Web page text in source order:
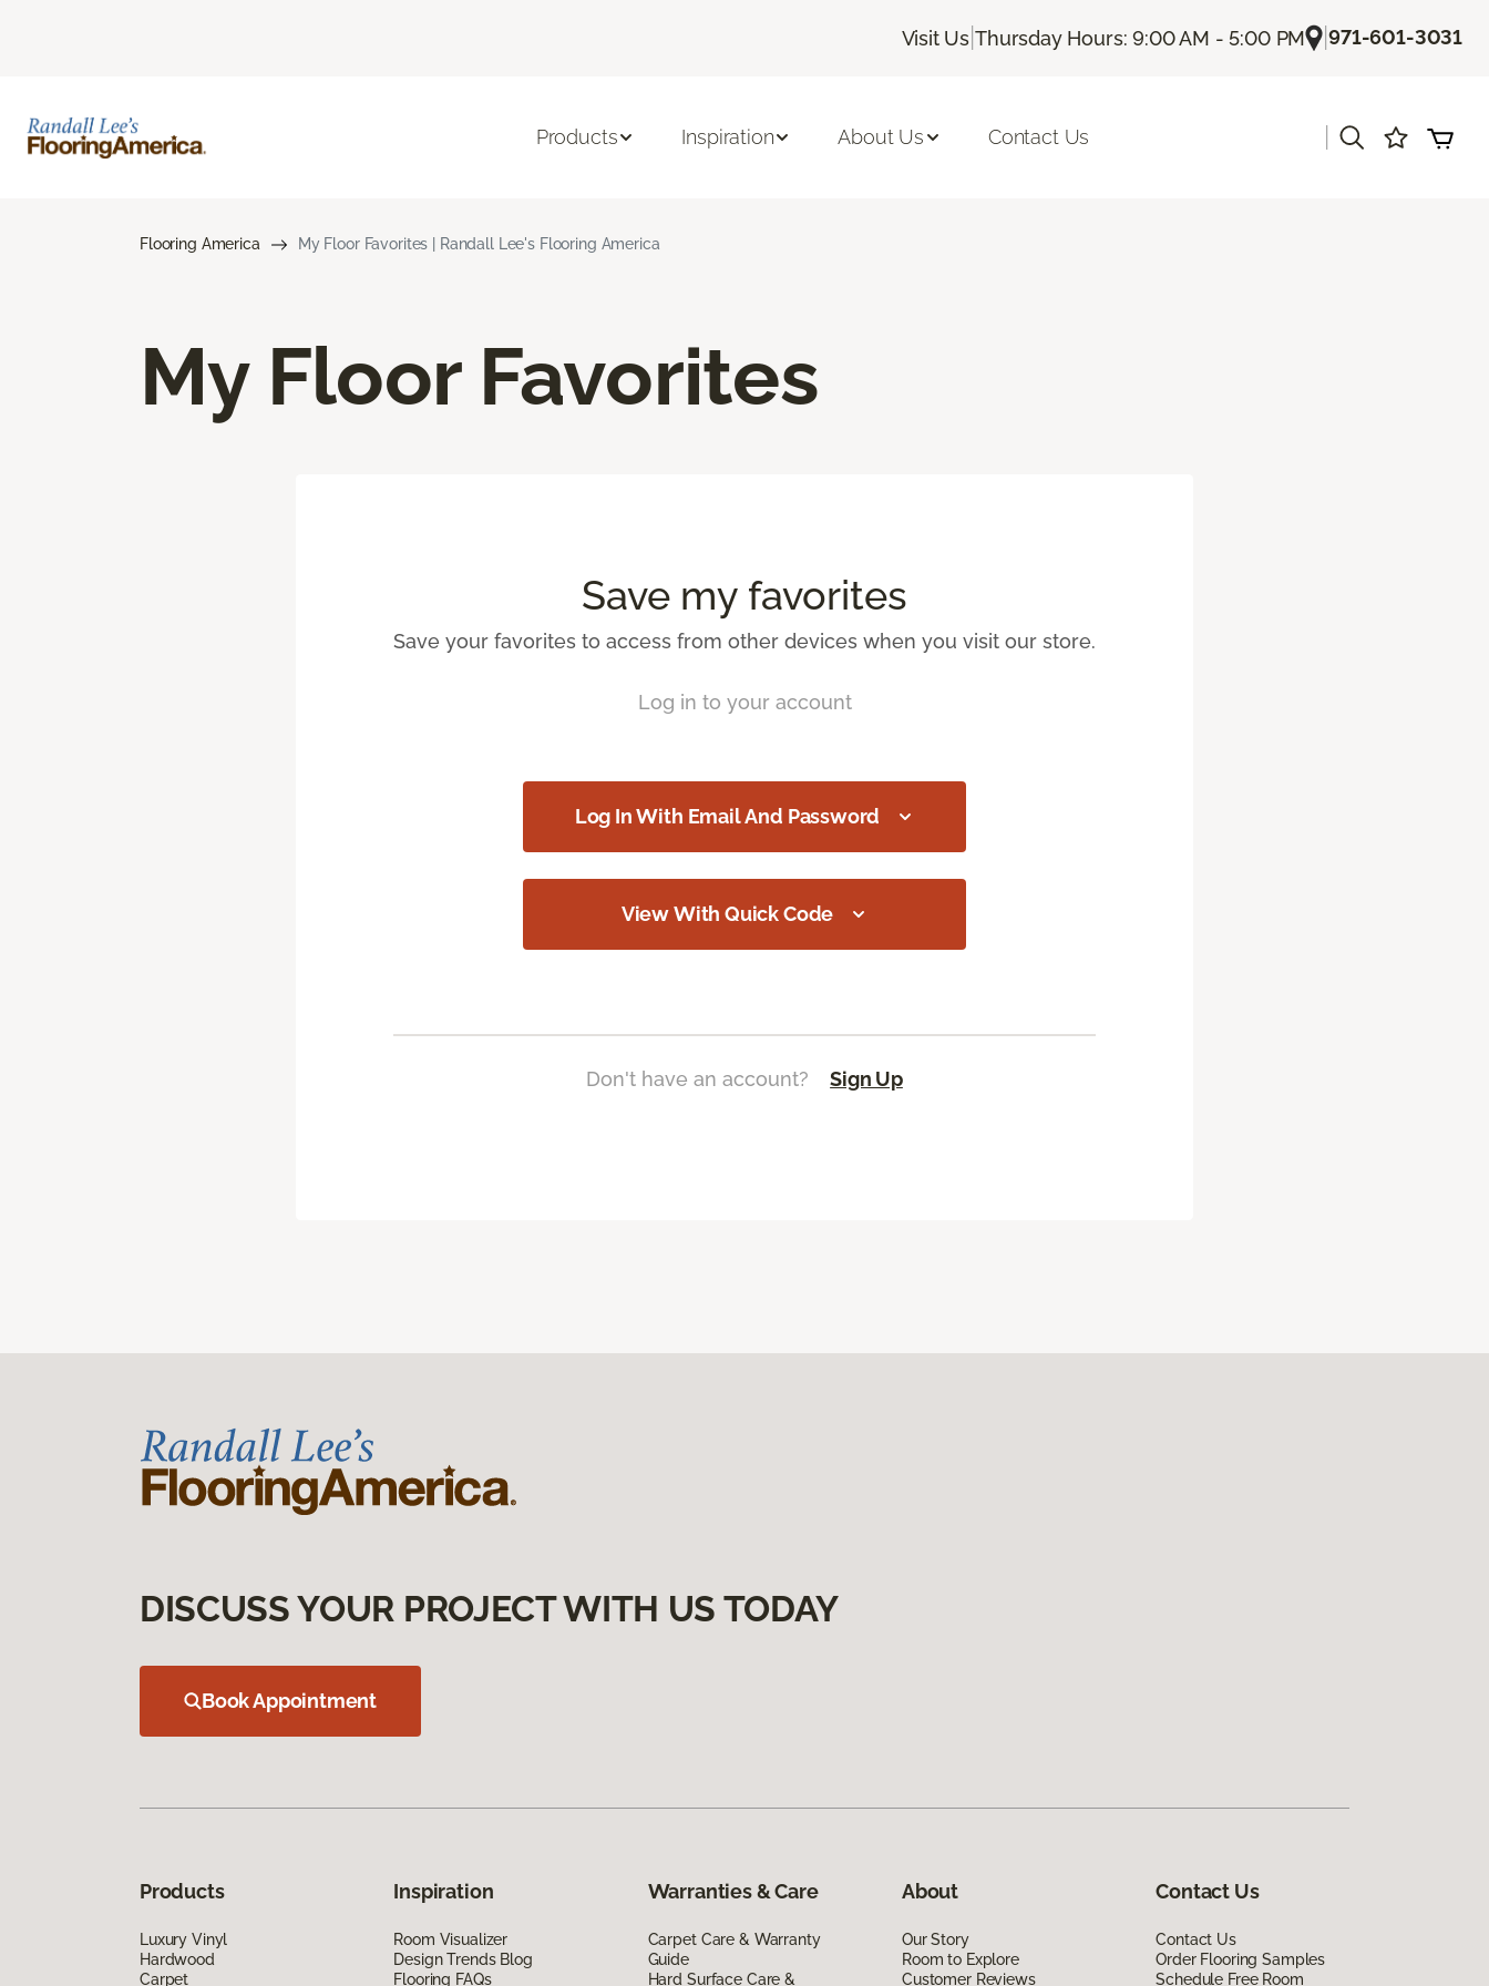
Visit Us |Thursday Hours: 9:00 AM - 5:00 PM |971-601-3031
Products Inspiration About Us Contact Us
Flooring America My Floor Favorites | Randall Lee's Flooring America
My Floor Favorites
Save my favorites
Save your favorites to access from other devices when you visit our store.
Log in to your account
Log In With Email And Password
View With Quick Code
Don't have an account? Sign Up
DISCUSS YOUR PROJECT WITH US TODAY
Book Appointment
Products
Luxury Vinyl
Hardwood
Carpet
Inspiration
Room Visualizer
Design Trends Blog
Flooring FAQs
Warranties & Care
Carpet Care & Warranty
Guide
Hard Surface Care &
About
Our Story
Room to Explore
Customer Reviews
Contact Us
Contact Us
Order Flooring Samples
Schedule Free Room